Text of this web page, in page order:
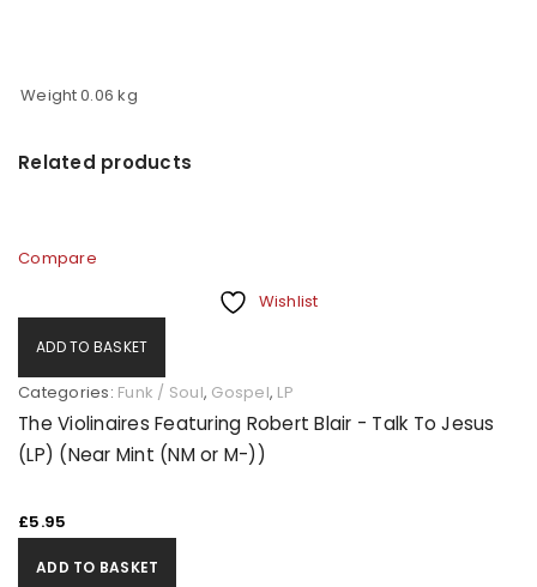
Weight0.06 kg
Related products
Compare
Wishlist
ADD TO BASKET
Categories: Funk / Soul, Gospel, LP
The Violinaires Featuring Robert Blair - Talk To Jesus
(LP) (Near Mint (NM or M-))
£5.95
ADD TO BASKET